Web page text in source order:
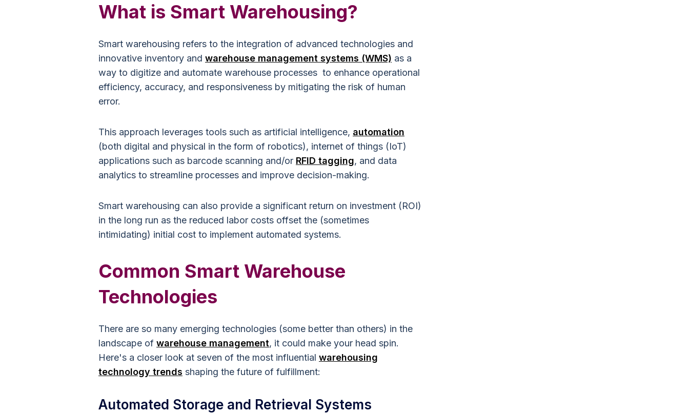
What is Smart Warehousing?
Smart warehousing refers to the integration of advanced technologies and
innovative inventory and warehouse management systems (WMS) as a
way to digitize and automate warehouse processes to enhance operational
efficiency, accuracy, and responsiveness by mitigating the risk of human
error.
This approach leverages tools such as artificial intelligence, automation
(both digital and physical in the form of robotics), internet of things (IoT)
applications such as barcode scanning and/or RFID tagging, and data
analytics to streamline processes and improve decision-making.
Smart warehousing can also provide a significant return on investment (ROI)
in the long run as the reduced labor costs offset the (sometimes
intimidating) initial cost to implement automated systems.
Common Smart Warehouse
Technologies
There are so many emerging technologies (some better than others) in the
landscape of warehouse management, it could make your head spin.
Here's a closer look at seven of the most influential warehousing
technology trends shaping the future of fulfillment:
Automated Storage and Retrieval Systems